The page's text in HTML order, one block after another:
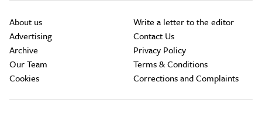
About us
Advertising
Archive
Our Team
Cookies
Write a letter to the editor
Contact Us
Privacy Policy
Terms & Conditions
Corrections and Complaints